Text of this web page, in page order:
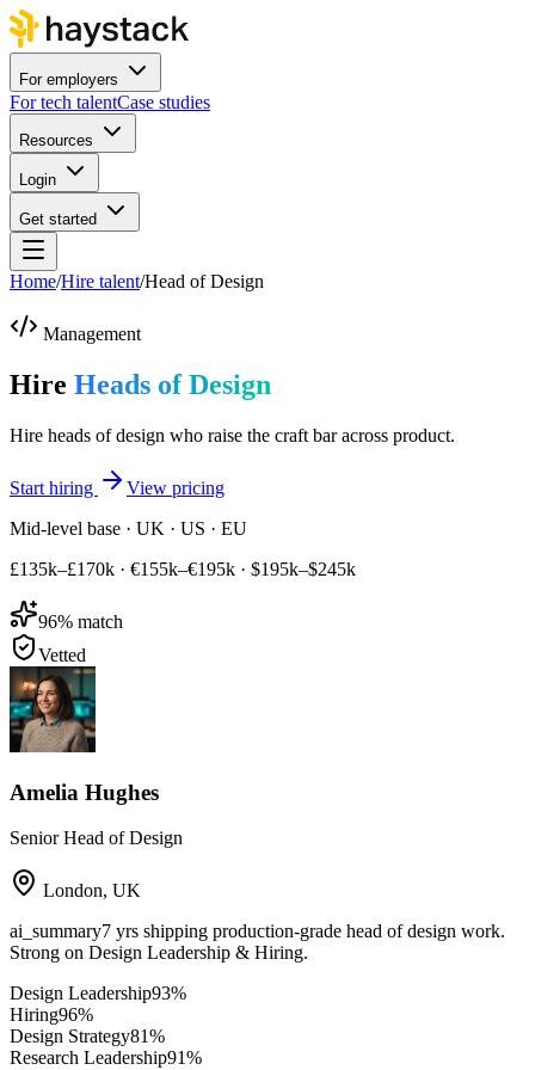
For employers
For tech talentCase studies
Resources
Login
Get started
Home/Hire talent/Head of Design
Management
Hire Heads of Design
Hire heads of design who raise the craft bar across product.
Start hiring
View pricing
Mid-level base · UK · US · EU
£135k–£170k · €155k–€195k · $195k–$245k
96% match
Vetted
Amelia Hughes
Senior Head of Design
London, UK
ai_summary7 yrs shipping production-grade head of design work.
Strong on Design Leadership & Hiring.
Design Leadership93%
Hiring96%
Design Strategy81%
Research Leadership91%